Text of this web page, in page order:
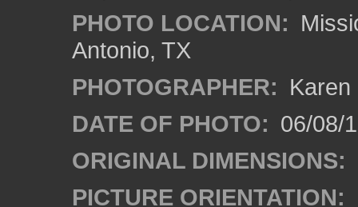
PHOTO LOCATION:
Antonio, TX
PHOTOGRAPHER: Karen
DATE OF PHOTO: 06/08/
ORIGINAL DIMENSIONS:
PICTURE ORIENTATION: